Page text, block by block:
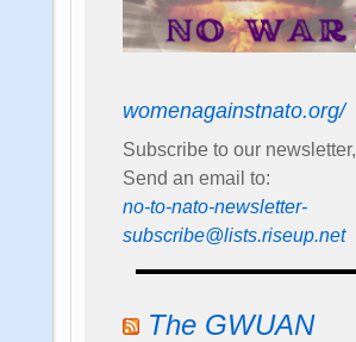
womenagainstnato.org/
Subscribe to our newsletter,
Send an email to:
no-to-nato-newsletter-
subscribe@lists.riseup.net
The GWUAN